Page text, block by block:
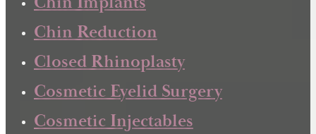
Chin Reduction
Closed Rhinoplasty
Cosmetic Eyelid Surgery
Cosmetic Injectables